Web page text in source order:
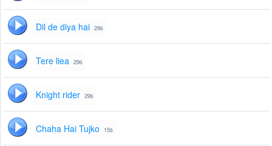
Dil de diya hai 29s
Tere liea 29s
Knight rider 29s
Chaha Hai Tujko 15s